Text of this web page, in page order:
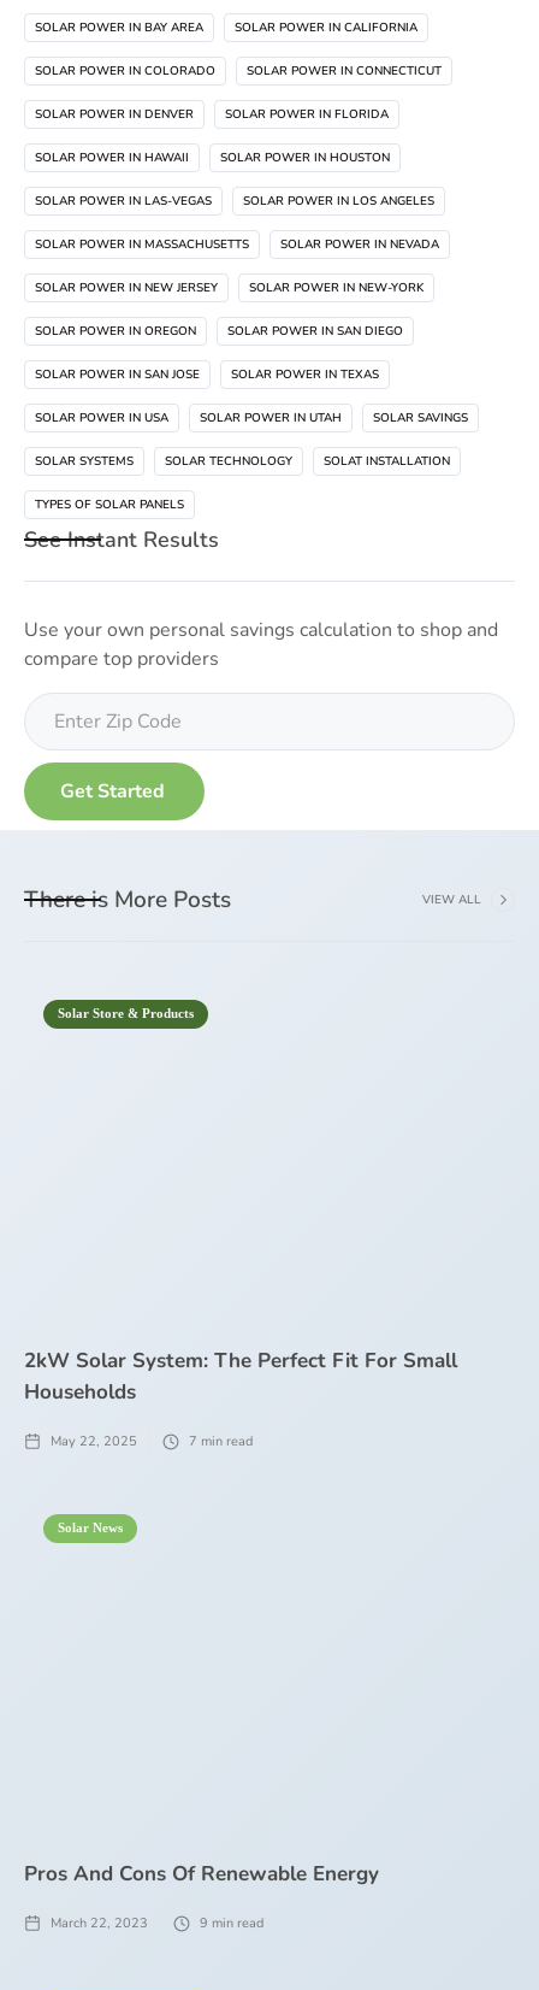
SOLAR POWER IN BAY AREA SOLAR POWER IN CALIFORNIA
SOLAR POWER IN COLORADO SOLAR POWER IN CONNECTICUT
SOLAR POWER IN DENVER SOLAR POWER IN FLORIDA
SOLAR POWER IN HAWAII SOLAR POWER IN HOUSTON
SOLAR POWER IN LAS-VEGAS SOLAR POWER IN LOS ANGELES
SOLAR POWER IN MASSACHUSETTS SOLAR POWER IN NEVADA
SOLAR POWER IN NEW JERSEY SOLAR POWER IN NEW-YORK
SOLAR POWER IN OREGON SOLAR POWER IN SAN DIEGO
SOLAR POWER IN SAN JOSE SOLAR POWER IN TEXAS
SOLAR POWER IN USA SOLAR POWER IN UTAH SOLAR SAVINGS
SOLAR SYSTEMS SOLAR TECHNOLOGY SOLAT INSTALLATION
TYPES OF SOLAR PANELS
See Instant Results
Use your own personal savings calculation to shop and
compare top providers
There is More Posts VIEW ALL
Solar Store & Products
2kW Solar System: The Perfect Fit For Small
Households
May 22, 2025 7 min read
Solar News
Pros And Cons Of Renewable Energy
March 22, 2023 9 min read